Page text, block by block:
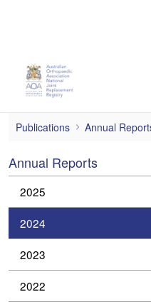
2024
Publications Annual
Annual Reports
2025
2024
2023
2022